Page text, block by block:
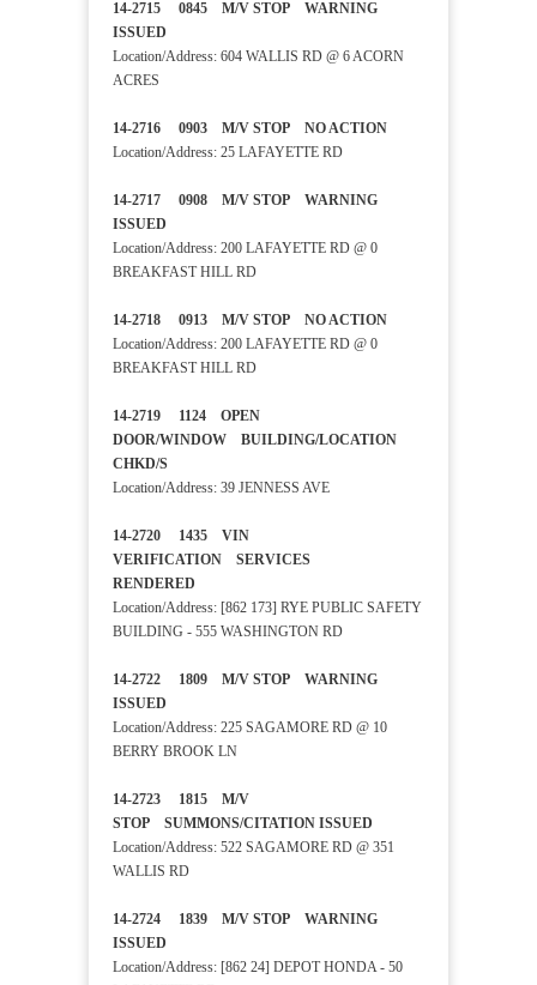
14-2715 0845 M/V STOP WARNING
ISSUED
Location/Address: 604 WALLIS RD @ 6 ACORN
ACRES
14-2716 0903 M/V STOP NO ACTION
Location/Address: 25 LAFAYETTE RD
14-2717 0908 M/V STOP WARNING
ISSUED
Location/Address: 200 LAFAYETTE RD @ 0
BREAKFAST HILL RD
14-2718 0913 M/V STOP NO ACTION
Location/Address: 200 LAFAYETTE RD @ 0
BREAKFAST HILL RD
14-2719 1124 OPEN
DOOR/WINDOW BUILDING/LOCATION
CHKD/S
Location/Address: 39 JENNESS AVE
14-2720 1435 VIN
VERIFICATION SERVICES
RENDERED
Location/Address: [862 173] RYE PUBLIC SAFETY
BUILDING - 555 WASHINGTON RD
14-2722 1809 M/V STOP WARNING
ISSUED
Location/Address: 225 SAGAMORE RD @ 10
BERRY BROOK LN
14-2723 1815 M/V
STOP SUMMONS/CITATION ISSUED
Location/Address: 522 SAGAMORE RD @ 351
WALLIS RD
14-2724 1839 M/V STOP WARNING
ISSUED
Location/Address: [862 24] DEPOT HONDA - 50